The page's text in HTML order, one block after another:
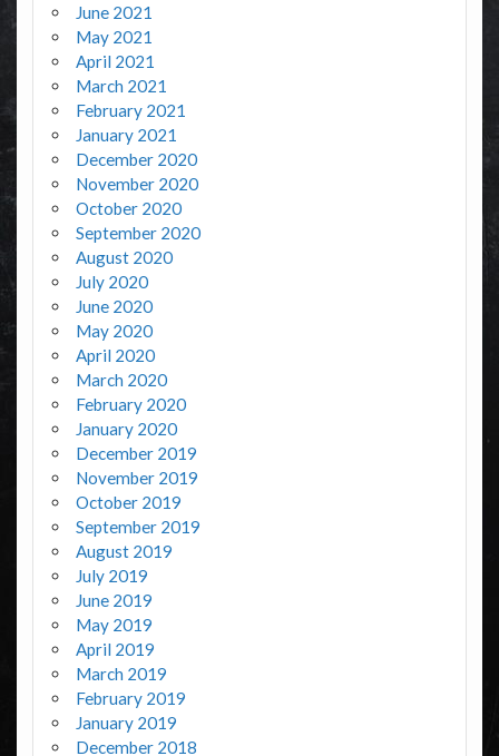
June 2021
May 2021
April 2021
March 2021
February 2021
January 2021
December 2020
November 2020
October 2020
September 2020
August 2020
July 2020
June 2020
May 2020
April 2020
March 2020
February 2020
January 2020
December 2019
November 2019
October 2019
September 2019
August 2019
July 2019
June 2019
May 2019
April 2019
March 2019
February 2019
January 2019
December 2018